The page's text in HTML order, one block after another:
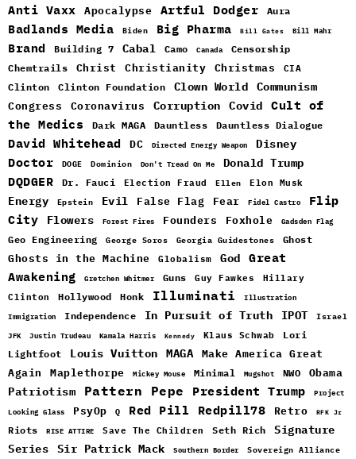
Anti Vaxx Apocalypse Artful Dodger Aura
Badlands Media Biden Big Pharma Bill Gates Bill Mahr
Brand Building 7 Cabal Camo Canada
Censorship
Chemtrails
Christ Christianity Christmas CIA
Clinton Clinton Foundation Clown World
Communism
Congress
Coronavirus Corruption Covid
Cult of
the Medics
Dark MAGA Dauntless Dauntless Dialogue
David Whitehead DC Directed Energy Weapon Disney
Doctor DOGE Dominion Don't Tread On Me Donald Trump
DQDGER Dr. Fauci Election Fraud Ellen Elon Musk
Energy Epstein Evil False Flag Fear Fidel Castro
Flip
City
Flowers Forest Fires Founders Foxhole Gadsden Flag
Geo Engineering George Soros Georgia Guidestones Ghost
Ghosts in the Machine Globalism God
Great
Awakening
Gretchen Whitmer Guns Guy Fawkes
Hillary
Clinton
Hollywood Honk Illuminati Illustration
Immigration Independence In Pursuit of Truth IPOT Israel
JFK Justin Trudeau Kamala Harris Kennedy Klaus Schwab
Lori
Lightfoot
Louis Vuitton MAGA
Make America Great
Again
Maplethorpe Mickey Mouse Minimal Mugshot NWO Obama
Patriotism Pattern Pepe President Trump Project
Looking Glass PsyOp Q Red Pill Redpill78 Retro RFK Jr
Riots RISE ATTIRE Save The Children Seth Rich
Signature
Series
Sir Patrick Mack Southern Border Sovereign Alliance